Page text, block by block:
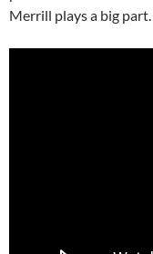
Merrill plays a big part.